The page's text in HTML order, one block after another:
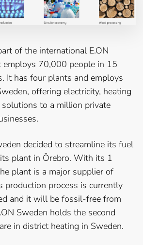
of the international E.ON
employs 70,000 people in 15
It has four plants and employs
offering electricity, heating
solutions to a million private
decided to streamline its fuel
plant in Örebro. With its 1
plant is a major supplier of
production process is currently
and it will be fossil-free from
Sweden holds the second
in district heating in Sweden.